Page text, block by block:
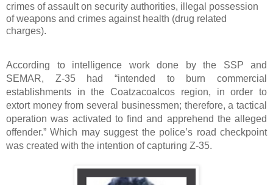
crimes of assault on security authorities, illegal possession
of weapons and crimes against health (drug related
charges).
According to intelligence work done by the SSP and
SEMAR, Z-35 had “intended to burn commercial
establishments in the Coatzacoalcos region, in order to
extort money from several businessmen; therefore, a tactical
operation was activated to find and apprehend the alleged
offender.” Which may suggest the police’s road checkpoint
was created with the intention of capturing Z-35.